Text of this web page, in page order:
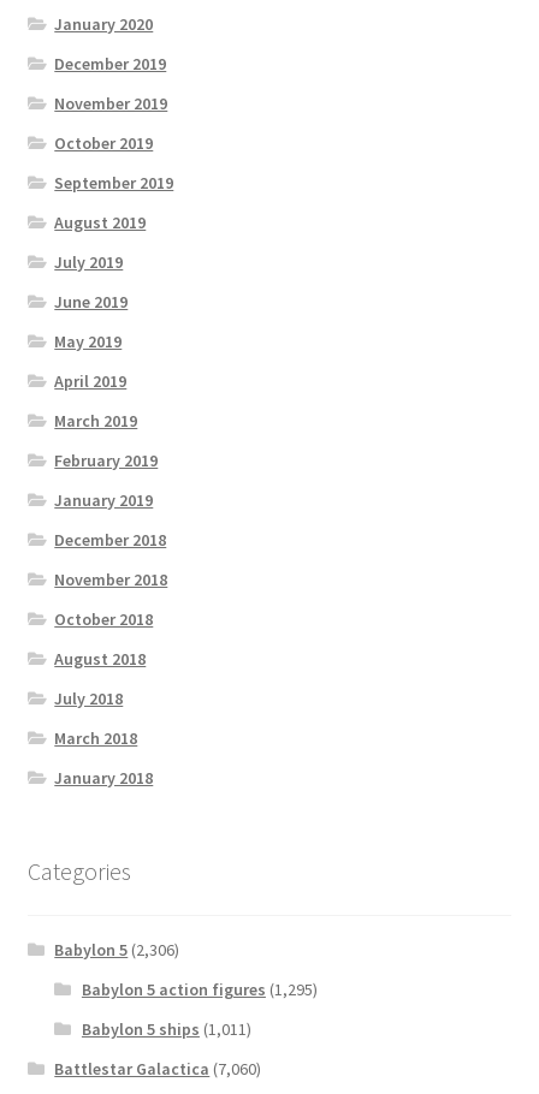
January 2020
December 2019
November 2019
October 2019
September 2019
August 2019
July 2019
June 2019
May 2019
April 2019
March 2019
February 2019
January 2019
December 2018
November 2018
October 2018
August 2018
July 2018
March 2018
January 2018
Categories
Babylon 5 (2,306)
Babylon 5 action figures (1,295)
Babylon 5 ships (1,011)
Battlestar Galactica (7,060)